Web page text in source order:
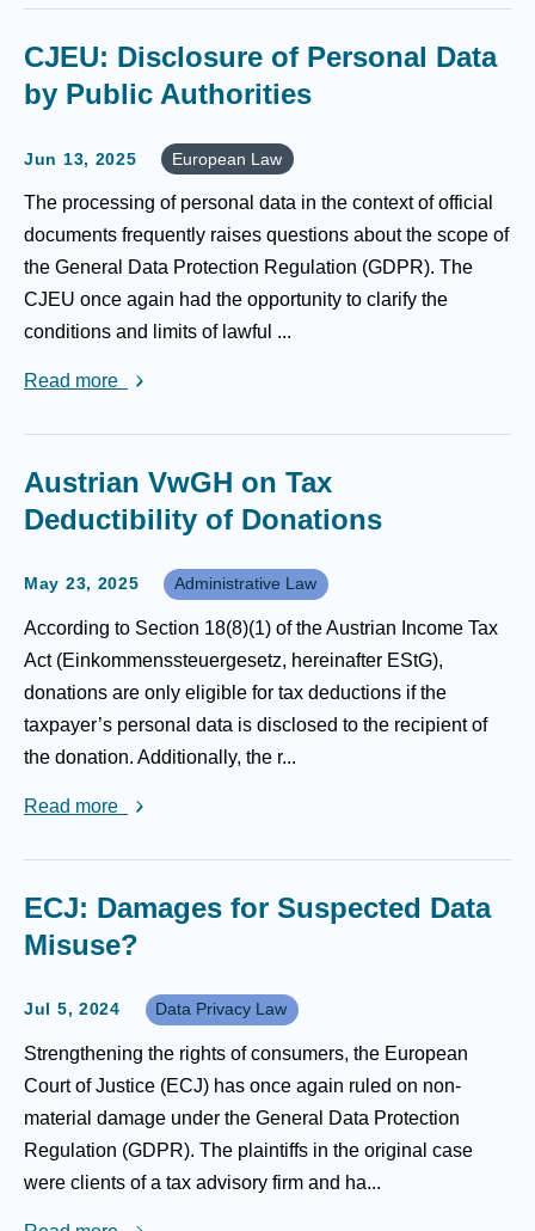
CJEU: Disclosure of Personal Data
by Public Authorities
Jun 13, 2025 European Law
The processing of personal data in the context of official
documents frequently raises questions about the scope of
the General Data Protection Regulation (GDPR). The
CJEU once again had the opportunity to clarify the
conditions and limits of lawful ...
Read more
Austrian VwGH on Tax
Deductibility of Donations
May 23, 2025 Administrative Law
According to Section 18(8)(1) of the Austrian Income Tax
Act (Einkommenssteuergesetz, hereinafter EStG),
donations are only eligible for tax deductions if the
taxpayer’s personal data is disclosed to the recipient of
the donation. Additionally, the r...
Read more
ECJ: Damages for Suspected Data
Misuse?
Jul 5, 2024 Data Privacy Law
Strengthening the rights of consumers, the European
Court of Justice (ECJ) has once again ruled on non-
material damage under the General Data Protection
Regulation (GDPR). The plaintiffs in the original case
were clients of a tax advisory firm and ha...